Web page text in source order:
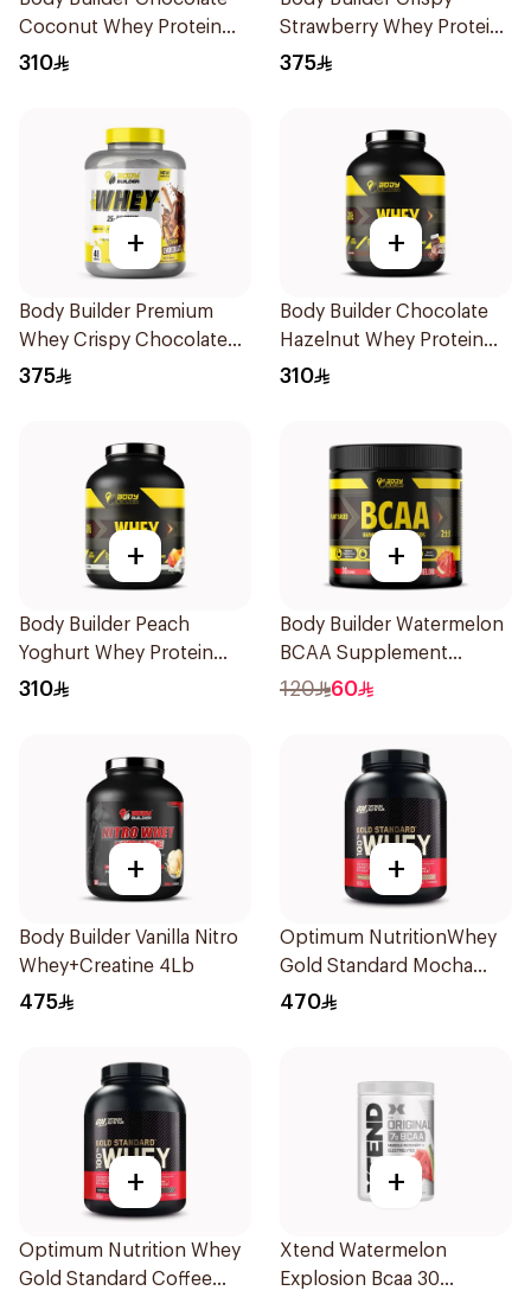
Coconut Whey Protein
4Lb
310
Strawberry Whey Protein
4LB
375
+
Body Builder Premium
Whey Crispy Chocolate
Flavor Workout Protein
375
+
Body Builder Chocolate
Hazelnut Whey Protein
4Lb
310
+
Body Builder Peach
Yoghurt Whey Protein
4Lb
310
+
Body Builder Watermelon
BCAA Supplement
30Units
120 60
+
Body Builder Vanilla Nitro
Whey+Creatine 4Lb
475
+
Optimum NutritionWhey
Gold Standard Mocha
Cappuccino Premium
470
+
Optimum Nutrition Whey
Gold Standard Coffee
+
Xtend Watermelon
Explosion Bcaa 30